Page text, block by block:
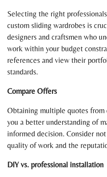
Selecting the right
custom sliding wardrobes is
designers and craftsmen who
work within your budget
references and view their
standards.
Compare Offers
Obtaining multiple quotes
you a better understanding of
informed decision. Consider
quality of work and the
DIY vs. professional installation